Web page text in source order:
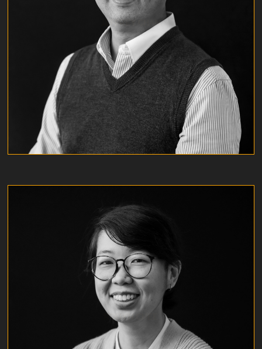
JEFFREY CHAN
ROBYN CHEE